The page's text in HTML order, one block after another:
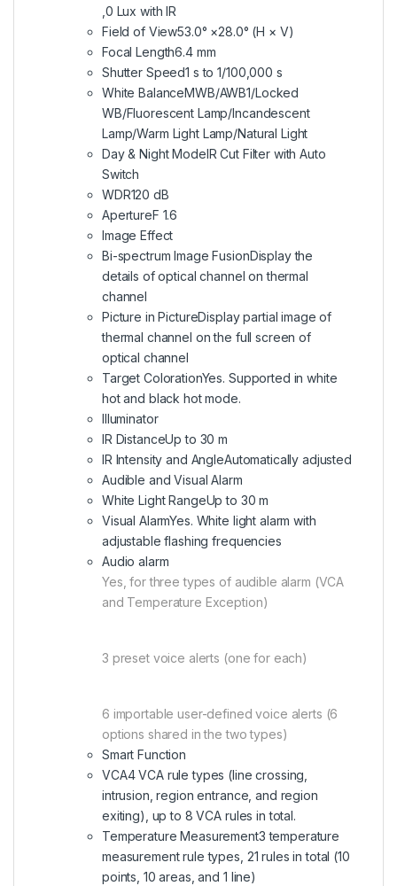
,0 Lux with IR
Field of View53.0° ×28.0° (H × V)
Focal Length6.4 mm
Shutter Speed1 s to 1/100,000 s
White BalanceMWB/AWB1/Locked
WB/Fluorescent Lamp/Incandescent
Lamp/Warm Light Lamp/Natural Light
Day & Night ModeIR Cut Filter with Auto
Switch
WDR120 dB
ApertureF 1.6
Image Effect
Bi-spectrum Image FusionDisplay the
details of optical channel on thermal
channel
Picture in PictureDisplay partial image of
thermal channel on the full screen of
optical channel
Target ColorationYes. Supported in white
hot and black hot mode.
Illuminator
IR DistanceUp to 30 m
IR Intensity and AngleAutomatically adjusted
Audible and Visual Alarm
White Light RangeUp to 30 m
Visual AlarmYes. White light alarm with
adjustable flashing frequencies
Audio alarm
Yes, for three types of audible alarm (VCA
and Temperature Exception)
3 preset voice alerts (one for each)
6 importable user-defined voice alerts (6
options shared in the two types)
Smart Function
VCA4 VCA rule types (line crossing,
intrusion, region entrance, and region
exiting), up to 8 VCA rules in total.
Temperature Measurement3 temperature
measurement rule types, 21 rules in total (10
points, 10 areas, and 1 line)